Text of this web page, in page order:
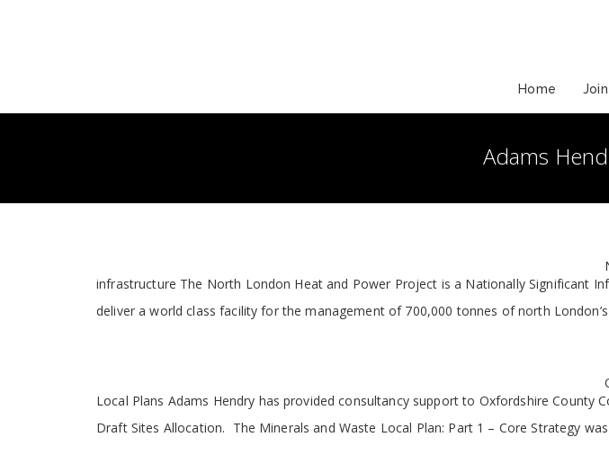
Home
Adams
infrastructure The North London Heat and Power Project is a Nationally Significant
deliver a world class facility for the management of 700,000 tonnes of north
Local Plans Adams Hendry has provided consultancy support to Oxfordshire
Draft Sites Allocation. The Minerals and Waste Local Plan: Part 1 – Core Strategy